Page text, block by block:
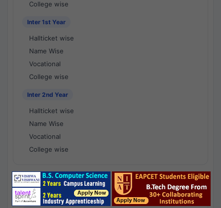
College wise
Inter 1st Year
Hallticket wise
Name Wise
Vocational
College wise
Inter 2nd Year
Hallticket wise
Name Wise
Vocational
College wise
National Results - 1